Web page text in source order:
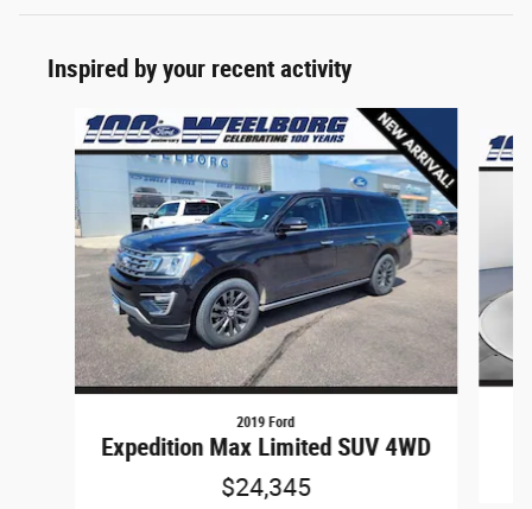
Inspired by your recent activity
Slide 1 of 6
2019 Ford
Expedition Max Limited SUV 4WD
$24,345